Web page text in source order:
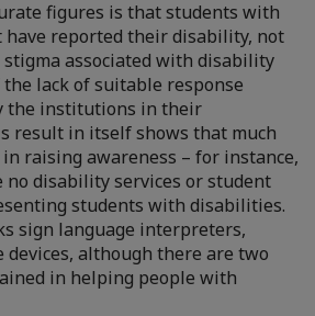
figures is that students with
reported their disability, not
stigma associated with disability
lack of suitable response
the institutions in their
result in itself shows that much
raising awareness – for instance,
no disability services or student
students with disabilities.
sign language interpreters,
devices, although there are two
in helping people with